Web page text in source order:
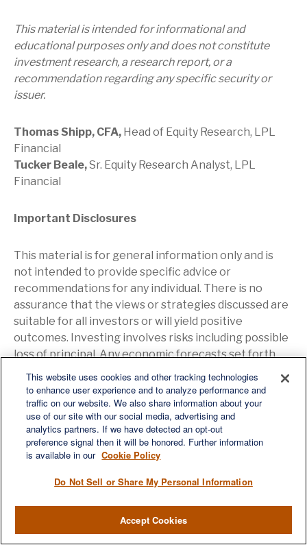
This material is intended for informational and
educational purposes only and does not constitute
investment research, a research report, or a
recommendation regarding any specific security or
issuer.
Thomas Shipp, CFA, Head of Equity Research, LPL
Financial
Tucker Beale,Sr. Equity Research Analyst, LPL
Financial
Important Disclosures
This material is for general information only and is
not intended to provide specific advice or
recommendations for any individual. There is no
assurance that the views or strategies discussed are
suitable for all investors or will yield positive
outcomes. Investing involves risks including possible
loss of principal. Any economic forecasts set forth
may not develop as predicted and are subject to
change.
References to markets, asset classes, and sectors
are generally regarding the corresponding market
index. Indexes are unmanaged statistical composites
performance is not indicative of the performance of
any investment and do not reflect fees, expenses, or
sales charges. All performance referenced is
This website uses cookies and other tracking technologies
to enhance user experience and to analyze performance and
traffic on our website. We also share information about your
use of our site with our social media, advertising and
analytics partners. If we have detected an opt-out
preference signal then it will be honored. Further information
is available in our Cookie Policy
Do Not Sell or Share My Personal Information
Accept Cookies